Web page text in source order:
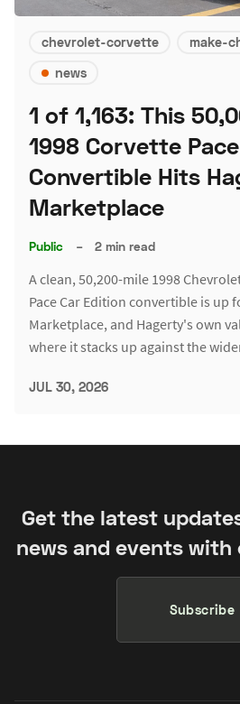
chevrolet-corvette
make-
news
1 of 1,163: This
1998 Corvette
Convertible Hits
Marketplace
Public – 2 min read
A clean, 50,200-mile 1998
Pace Car Edition convertible is up
Marketplace, and Hagerty's own
where it stacks up against the
JUL 30, 2026
Get the latest
news and events
Subscribe